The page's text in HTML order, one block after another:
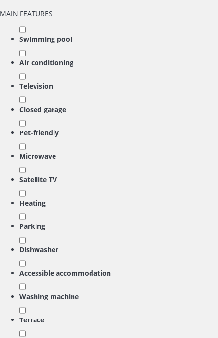
MAIN FEATURES
Swimming pool
Air conditioning
Television
Closed garage
Pet-friendly
Microwave
Satellite TV
Heating
Parking
Dishwasher
Accessible accommodation
Washing machine
Terrace